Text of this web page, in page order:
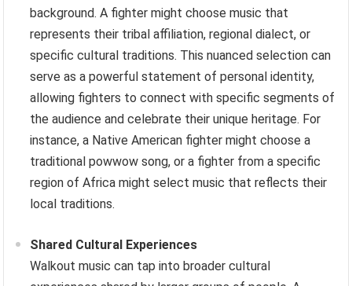
background. A fighter might choose music that
represents their tribal affiliation, regional dialect, or
specific cultural traditions. This nuanced selection can
serve as a powerful statement of personal identity,
allowing fighters to connect with specific segments of
the audience and celebrate their unique heritage. For
instance, a Native American fighter might choose a
traditional powwow song, or a fighter from a specific
region of Africa might select music that reflects their
local traditions.
Shared Cultural Experiences
Walkout music can tap into broader cultural